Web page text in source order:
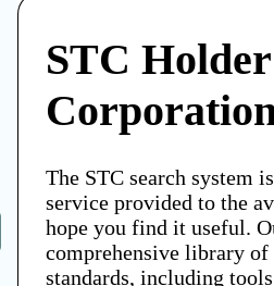
STC
The STC search system
service provided to the
hope you find it useful.
comprehensive library
standards, including